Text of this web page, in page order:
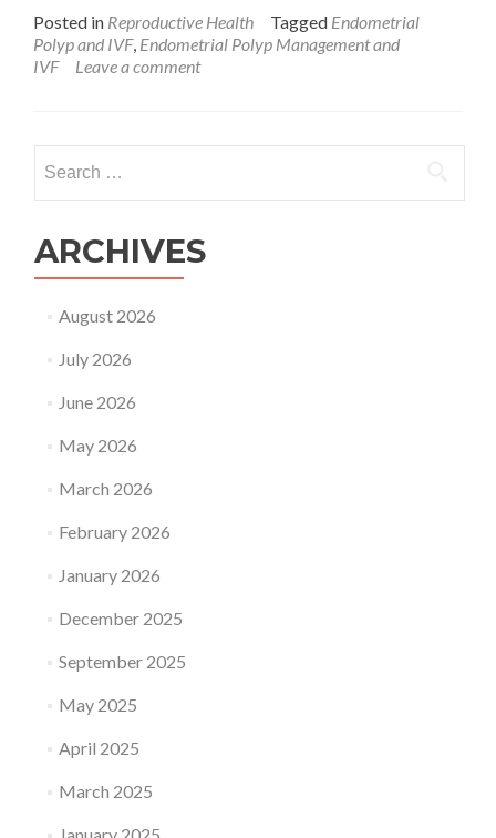
about
Endometrial
IVF
Posted in Reproductive Health Tagged Endometrial
Polyp and IVF, Endometrial Polyp Management and
IVF
Leave a comment
for:
ARCHIVES
August 2026
July 2026
June 2026
May 2026
March 2026
February 2026
January 2026
December 2025
September 2025
May 2025
April 2025
March 2025